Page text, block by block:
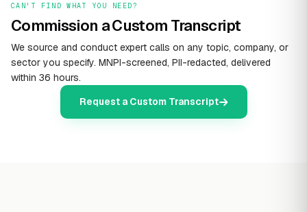
CAN'T FIND WHAT YOU NEED?
Commission a Custom Transcript
We source and conduct expert calls on any topic, company, or
sector you specify. MNPI-screened, PII-redacted, delivered
within 36 hours.
Request a Custom Transcript